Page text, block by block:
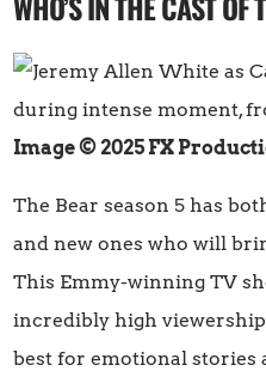
Image © 2025 FX
The Bear season 5 has
and new ones who will
This Emmy-winning TV
incredibly high
best for emotional stories